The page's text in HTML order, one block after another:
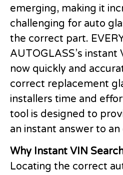
emerging, making it
challenging for auto
the correct part.
AUTOGLASS’s instant
now quickly and
correct replacement
installers time and
tool is designed to
an instant answer to
Why Instant VIN
Locating the correct